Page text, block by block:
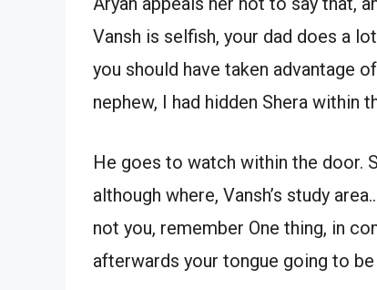
Vansh is selfish, your dad does a
you should have taken advantage
nephew, I had hidden Shera within
He goes to watch within the door.
although where, Vansh’s study
not you, remember One thing, in
afterwards your tongue going to